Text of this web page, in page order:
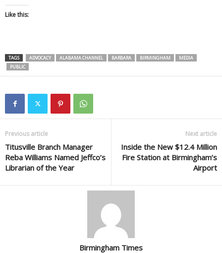
Like this:
TAGS ADVOCACY ALABAMA CHANNEL BARBARA BIRMINGHAM
MEDIA
PUBLIC
Previous article
Titusville Branch Manager
Reba Williams Named Jeffco’s
Librarian of the Year
Next article
Inside the New $12.4 Million
Fire Station at Birmingham’s
Airport
Birmingham Times